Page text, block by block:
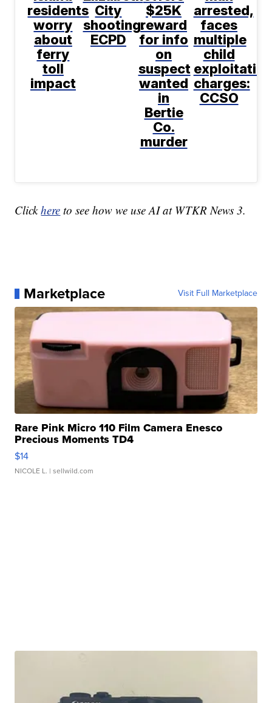
residents
worry
about
ferry
toll
impact
City
shooting:
ECPD
$25K
reward
for info
on
suspect
wanted
in
Bertie
Co.
murder
arrested,
faces
multiple
child
exploitation
charges:
CCSO
Clickhere to see how we use AI at WTKR News 3.
Marketplace Visit Full Marketplace
Rare Pink Micro 110 Film Camera Enesco
Precious Moments TD4
$14
NICOLE L. | sellwild.com